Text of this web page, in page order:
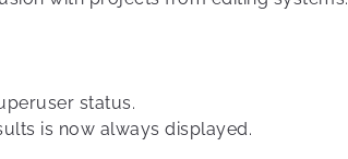
status.
is now always displayed.